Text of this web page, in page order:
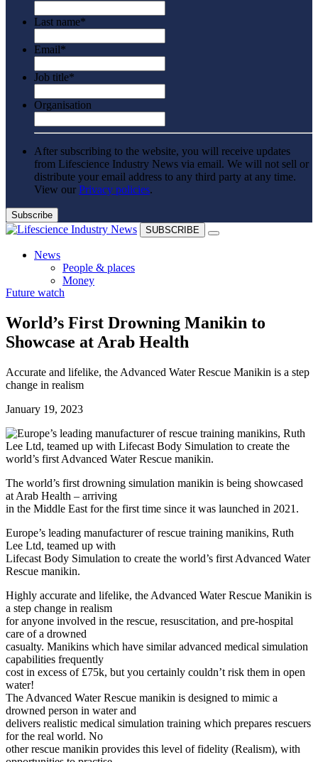
Last name*
Email*
Job title*
Organisation
After subscribing to the website, you will receive updates
from Lifescience Industry News via email. We will not sell or
distribute your email address to any third party at any time.
View our Privacy policies.
SUBSCRIBE
News
People & places
Money
Clinical need
Future watch
Regulation
Events
Events
Magazine
Partners
News
Money
Clinical need
Going global
Regulation
Events
Jobs
Events
Advertise
Partners
SUBSCRIBE
Future watch
World’s First Drowning Manikin to
Showcase at Arab Health
Accurate and lifelike, the Advanced Water Rescue Manikin is a step
change in realism
January 19, 2023
The world’s first drowning simulation manikin is being showcased
at Arab Health – arriving
in the Middle East for the first time since it was launched in 2021.
Europe’s leading manufacturer of rescue training manikins, Ruth
Lee Ltd, teamed up with
Lifecast Body Simulation to create the world’s first Advanced Water
Rescue manikin.
Highly accurate and lifelike, the Advanced Water Rescue Manikin is
a step change in realism
for anyone involved in the rescue, resuscitation, and pre-hospital
care of a drowned
casualty. Manikins which have similar advanced medical simulation
capabilities frequently
cost in excess of £75k, but you certainly couldn’t risk them in open
water!
The Advanced Water Rescue manikin is designed to mimic a
drowned person in water and
delivers realistic medical simulation training which prepares rescuers
for the real world. No
other rescue manikin provides this level of fidelity (Realism), with